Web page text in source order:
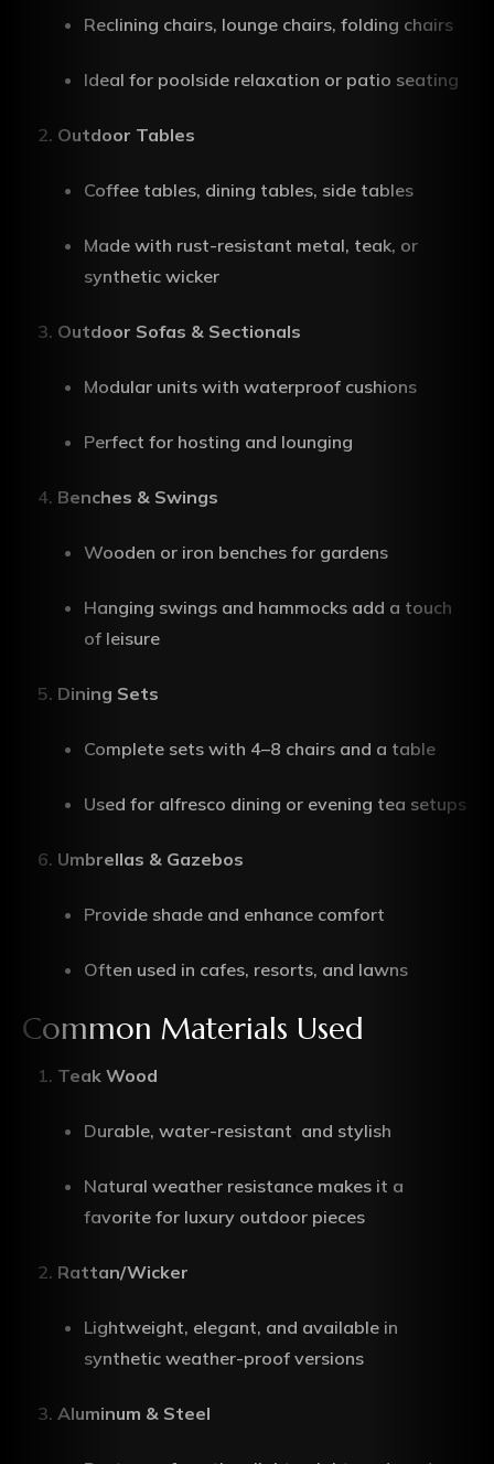
Reclining chairs, lounge chairs, folding chairs
Ideal for poolside relaxation or patio seating
Outdoor Tables
Coffee tables, dining tables, side tables
Made with rust-resistant metal, teak, or
synthetic wicker
Outdoor Sofas & Sectionals
Modular units with waterproof cushions
Perfect for hosting and lounging
Benches & Swings
Wooden or iron benches for gardens
Hanging swings and hammocks add a touch
of leisure
Dining Sets
Complete sets with 4–8 chairs and a table
Used for alfresco dining or evening tea setups
Umbrellas & Gazebos
Provide shade and enhance comfort
Often used in cafes, resorts, and lawns
Common Materials Used
Teak Wood
Durable, water-resistant and stylish
Natural weather resistance makes it a
favorite for luxury outdoor pieces
Rattan/Wicker
Lightweight, elegant, and available in
synthetic weather-proof versions
Aluminum & Steel